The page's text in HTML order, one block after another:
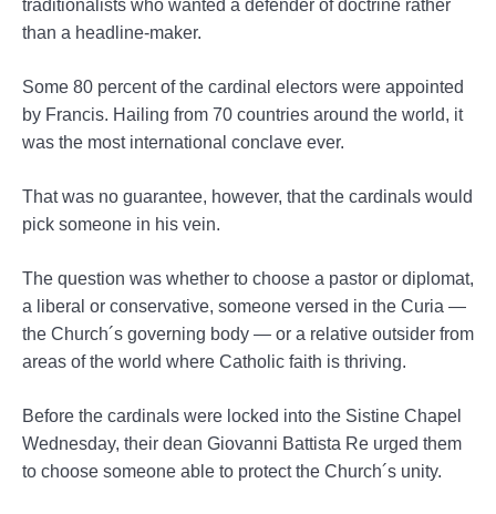
traditionalists who wanted a defender of doctrine rather
than a headline-maker.
Some 80 percent of the cardinal electors were appointed
by Francis. Hailing from 70 countries around the world, it
was the most international conclave ever.
That was no guarantee, however, that the cardinals would
pick someone in his vein.
The question was whether to choose a pastor or diplomat,
a liberal or conservative, someone versed in the Curia —
the Church´s governing body — or a relative outsider from
areas of the world where Catholic faith is thriving.
Before the cardinals were locked into the Sistine Chapel
Wednesday, their dean Giovanni Battista Re urged them
to choose someone able to protect the Church´s unity.